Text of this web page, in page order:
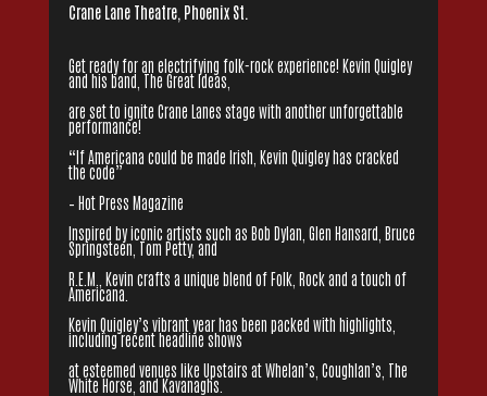
Crane Lane Theatre, Phoenix St.
Get ready for an electrifying folk-rock experience! Kevin Quigley
and his band, The Great Ideas,
are set to ignite Crane Lanes stage with another unforgettable
performance!
“If Americana could be made Irish, Kevin Quigley has cracked
the code”
– Hot Press Magazine
Inspired by iconic artists such as Bob Dylan, Glen Hansard, Bruce
Springsteen, Tom Petty, and
R.E.M., Kevin crafts a unique blend of Folk, Rock and a touch of
Americana.
Kevin Quigley’s vibrant year has been packed with highlights,
including recent headline shows
at esteemed venues like Upstairs at Whelan’s, Coughlan’s, The
White Horse, and Kavanaghs.